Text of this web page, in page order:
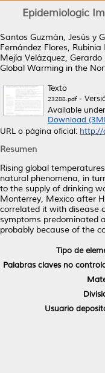
Epidemiologic
Santos Guzmán, Jesús y
Fernández Flores, Rubinia
Mejía Velázquez,
Global Warming in the
Texto
23288.pdf-
Available
Download
URL o página oficial: http://
Resumen
Rising global
natural phenomena, in
to the supply of drinking
Monterrey, Mexico after
correlated it with disease
symptoms predominated
probably because of the
Tipo de
Palabras claves no
Usuario